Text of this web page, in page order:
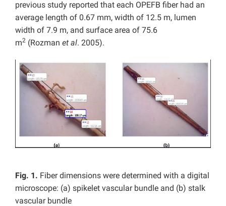
previous study reported that each OPEFB fiber had an
average length of 0.67 mm, width of 12.5 m, lumen
width of 7.9 m, and surface area of 75.6
m2 (Rozman et al. 2005).
Fig. 1. Fiber dimensions were determined with a digital
microscope: (a) spikelet vascular bundle and (b) stalk
vascular bundle